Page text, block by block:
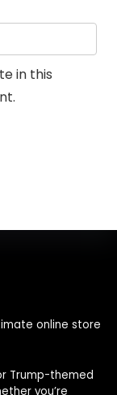
in this
online store
Trump-themed
you’re